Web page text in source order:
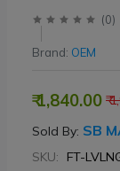
(0)
Brand: OEM
₹
₹ 1,840.00
Sold By: SB
SKU:
FT-